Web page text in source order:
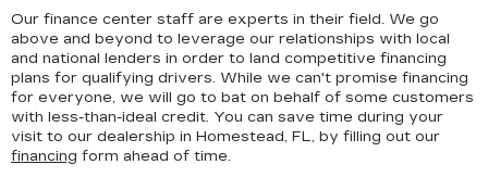
Our finance center staff are experts in their field. We go
above and beyond to leverage our relationships with local
and national lenders in order to land competitive financing
plans for qualifying drivers. While we can't promise financing
for everyone, we will go to bat on behalf of some customers
with less-than-ideal credit. You can save time during your
visit to our dealership in Homestead, FL, by filling out our
financing form ahead of time.